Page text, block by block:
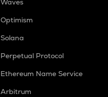
Waves
Optimism
Solana
Perpetual Protocol
Ethereum Name Service
Arbitrum